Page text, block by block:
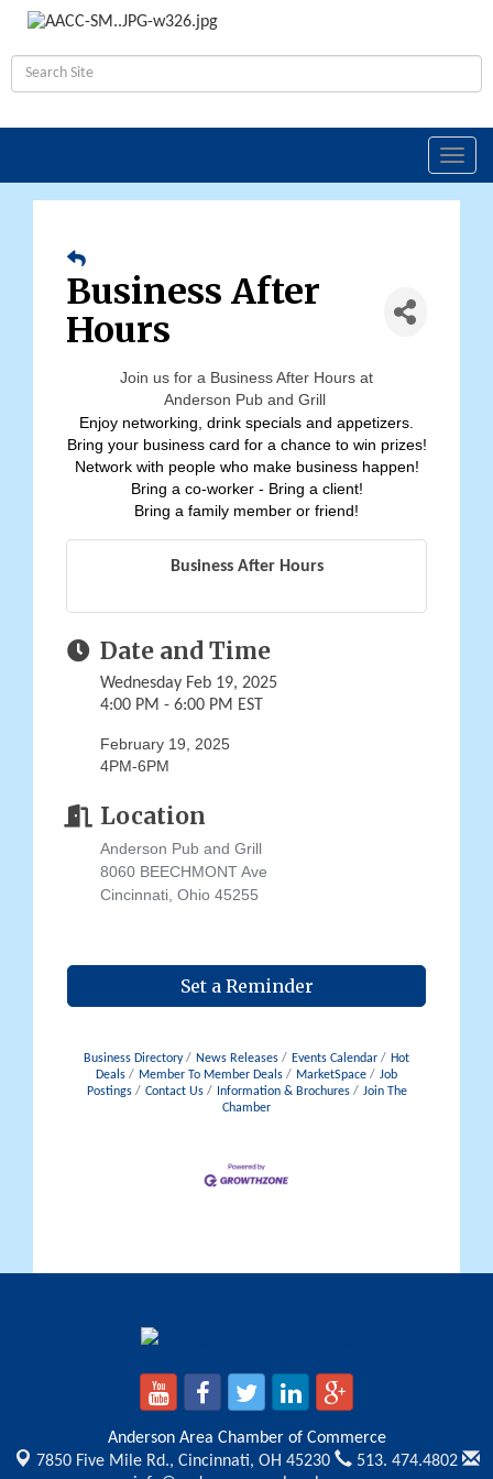
Business After
Hours
Join us for a Business After Hours at
Anderson Pub and Grill
Enjoy networking, drink specials and appetizers.
Bring your business card for a chance to win prizes!
Network with people who make business happen!
Bring a co-worker - Bring a client!
Bring a family member or friend!
Business After Hours
Date and Time
Wednesday Feb 19, 2025
4:00 PM - 6:00 PM EST
February 19, 2025
4PM-6PM
Location
Anderson Pub and Grill
8060 BEECHMONT Ave
Cincinnati, Ohio 45255
Set a Reminder
Business Directory News Releases Events Calendar
Hot
Deals
Member To Member Deals MarketSpace
Job
Postings
Contact Us Information & Brochures
Join The
Chamber
Anderson Area Chamber of Commerce
7850 Five Mile Rd., Cincinnati, OH 45230
513. 474.4802